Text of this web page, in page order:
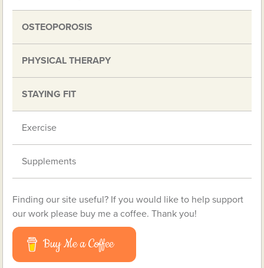
OSTEOPOROSIS
PHYSICAL THERAPY
STAYING FIT
Exercise
Supplements
Finding our site useful? If you would like to help support
our work please buy me a coffee. Thank you!
Buy Me a Coffee